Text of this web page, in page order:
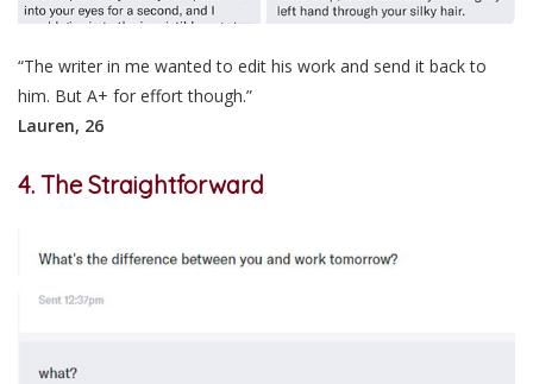
“The writer in me wanted to edit his work and send it back to
him. But A+ for effort though.”
Lauren, 26
4. The Straightforward